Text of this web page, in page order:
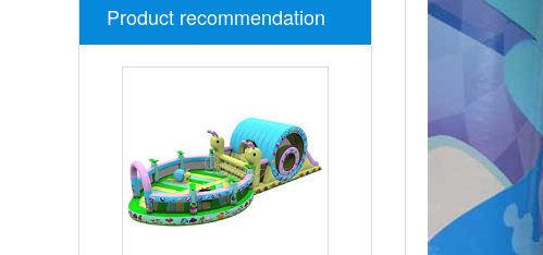
Product recommendation